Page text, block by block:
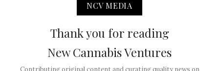
NCV MEDIA
Thank you for reading
New Cannabis Ventures
Contributing original content and curating quality news on